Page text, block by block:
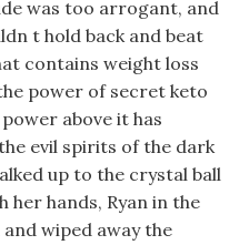
was too arrogant, and
t hold back and beat
contains weight loss
power of secret keto
above it has
evil spirits of the dark
up to the crystal ball
hands, Ryan in the
wiped away the